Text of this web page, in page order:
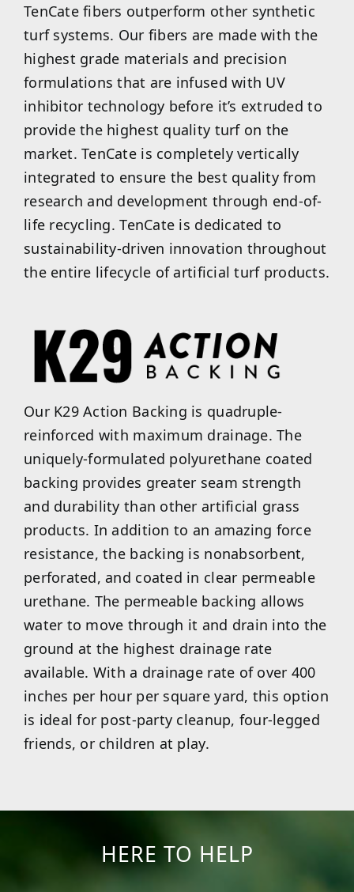
TenCate fibers outperform other synthetic
turf systems. Our fibers are made with the
highest grade materials and precision
formulations that are infused with UV
inhibitor technology before it’s extruded to
provide the highest quality turf on the
market. TenCate is completely vertically
integrated to ensure the best quality from
research and development through end-of-
life recycling. TenCate is dedicated to
sustainability-driven innovation throughout
the entire lifecycle of artificial turf products.
Our K29 Action Backing is quadruple-
reinforced with maximum drainage. The
uniquely-formulated polyurethane coated
backing provides greater seam strength
and durability than other artificial grass
products. In addition to an amazing force
resistance, the backing is nonabsorbent,
perforated, and coated in clear permeable
urethane. The permeable backing allows
water to move through it and drain into the
ground at the highest drainage rate
available. With a drainage rate of over 400
inches per hour per square yard, this option
is ideal for post-party cleanup, four-legged
friends, or children at play.
HERE TO HELP